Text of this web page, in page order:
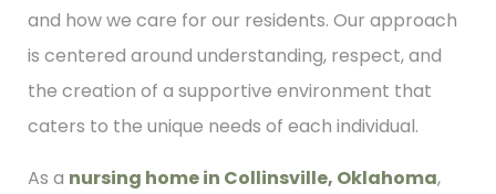
and how we care for our residents. Our approach
is centered around understanding, respect, and
the creation of a supportive environment that
caters to the unique needs of each individual.
As a nursing home in Collinsville, Oklahoma,